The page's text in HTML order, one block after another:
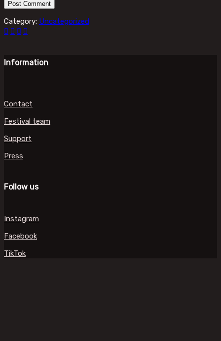
Category: Uncategorized
Information
Contact
Festival team
Support
Press
Follow us
Instagram
Facebook
TikTok